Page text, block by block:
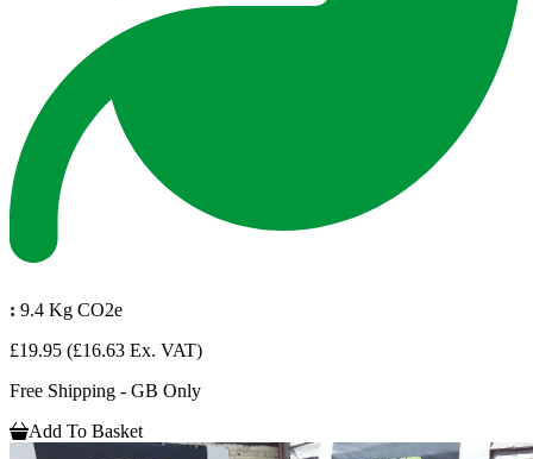
: 9.4 Kg CO2e
£19.95 (£16.63 Ex. VAT)
Free Shipping - GB Only
Add To Basket